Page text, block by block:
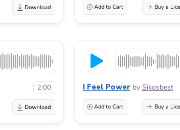
Add to Cart Buy a
2:00 I Feel Power by Sikosbest
Add to Cart Buy a